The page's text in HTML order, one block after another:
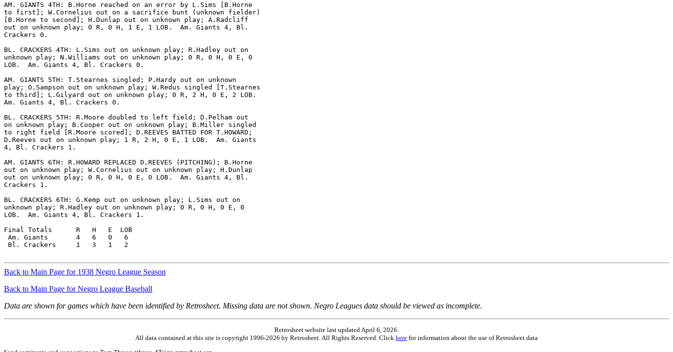
AM. GIANTS 4TH: B.Horne reached on an error by L.Sims [B.Horne
to first]; W.Cornelius out on a sacrifice bunt (unknown fielder)
[B.Horne to second]; H.Dunlap out on unknown play; A.Radcliff
out on unknown play; 0 R, 0 H, 1 E, 1 LOB.  Am. Giants 4, Bl.
Crackers 0.
BL. CRACKERS 4TH: L.Sims out on unknown play; R.Hadley out on
unknown play; N.Williams out on unknown play; 0 R, 0 H, 0 E, 0
LOB.  Am. Giants 4, Bl. Crackers 0.
AM. GIANTS 5TH: T.Stearnes singled; P.Hardy out on unknown
play; O.Sampson out on unknown play; W.Redus singled [T.Stearnes
to third]; L.Gilyard out on unknown play; 0 R, 2 H, 0 E, 2 LOB.
Am. Giants 4, Bl. Crackers 0.
BL. CRACKERS 5TH: R.Moore doubled to left field; D.Pelham out
on unknown play; B.Cooper out on unknown play; B.Miller singled
to right field [R.Moore scored]; D.REEVES BATTED FOR T.HOWARD;
D.Reeves out on unknown play; 1 R, 2 H, 0 E, 1 LOB.  Am. Giants
4, Bl. Crackers 1.
AM. GIANTS 6TH: R.HOWARD REPLACED D.REEVES (PITCHING); B.Horne
out on unknown play; W.Cornelius out on unknown play; H.Dunlap
out on unknown play; 0 R, 0 H, 0 E, 0 LOB.  Am. Giants 4, Bl.
Crackers 1.
BL. CRACKERS 6TH: G.Kemp out on unknown play; L.Sims out on
unknown play; R.Hadley out on unknown play; 0 R, 0 H, 0 E, 0
LOB.  Am. Giants 4, Bl. Crackers 1.
Final Totals      R   H   E  LOB
Am. Giants       4   6   0   6
Bl. Crackers     1   3   1   2
Back to Main Page for 1938 Negro League Season
Back to Main Page for Negro League Baseball
Data are shown for games which have been identified by Retrosheet. Missing data are not shown. Negro Leagues data should be viewed as incomplete.
Retrosheet website last updated April 6, 2026.
All data contained at this site is copyright 1996-2026 by Retrosheet. All Rights Reserved. Click here for information about the use of Retrosheet data